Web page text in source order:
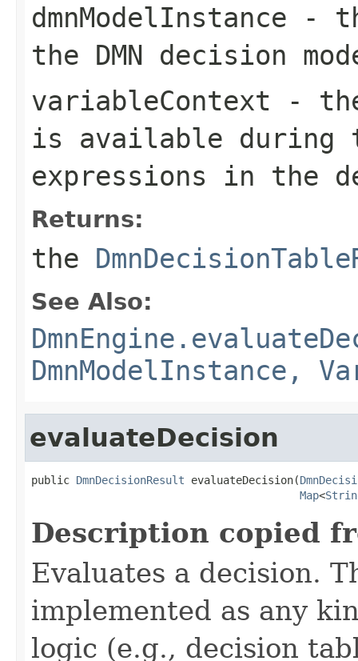
dmnModelInstance -
the DMN decision
variableContext -
is available during
expressions in the
Returns:
the
See Also:
DmnModelInstance,
evaluateDecision
public DmnDecisionResult evaluateDecision(
Map<
Description copied
Evaluates a decision.
implemented as any
logic (e.g., decision